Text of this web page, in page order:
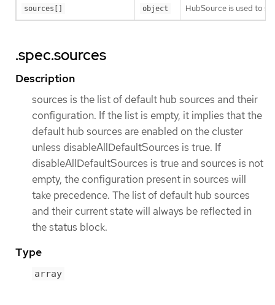
sources[] object HubSource is used to
.spec.sources
Description
sources is the list of default hub sources and their
configuration. If the list is empty, it implies that the
default hub sources are enabled on the cluster
unless disableAllDefaultSources is true. If
disableAllDefaultSources is true and sources is not
empty, the configuration present in sources will
take precedence. The list of default hub sources
and their current state will always be reflected in
the status block.
Type
array